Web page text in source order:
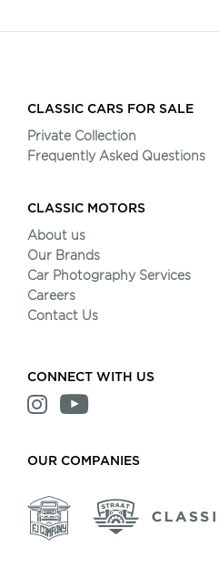
CLASSIC CARS FOR SALE
Private Collection
Frequently Asked Questions
CLASSIC MOTORS
About us
Our Brands
Car Photography Services
Careers
Contact Us
CONNECT WITH US
OUR COMPANIES